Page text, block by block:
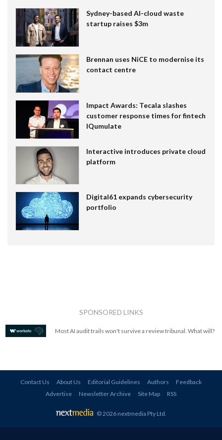
Sydney-based AI-cloud waste
startup raises $3m
Brennan uses NiCE to modernise its
contact centre
Impact Awards: Tecala slashes
customer response times for fintech
IQumulate
Interactive introduces private cloud
platform
Digital61 expands cybersecurity
portfolio
SPONSORED LINKS
Most AI audit trails won't survive a review tribunal. What will?
Contact Us About Us Editorial Guidelines Authors
Feedback
Advertise
Newsletter Archive Site Map RSS
© 2026 nextmedia Pty Ltd.